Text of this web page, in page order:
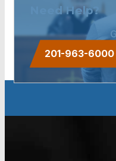
Need Help?
201-963-6000